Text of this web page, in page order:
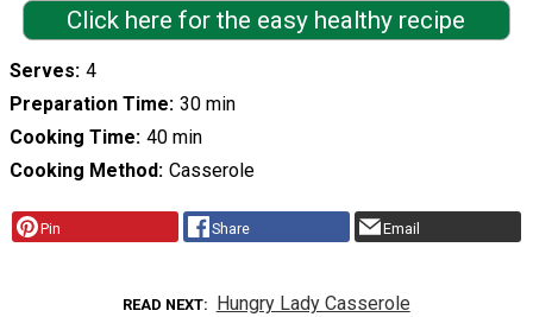
Click here for the easy healthy recipe
Serves 4
Preparation Time 30 min
Cooking Time 40 min
Cooking Method Casserole
Pin Share Email
READ NEXT Hungry Lady Casserole